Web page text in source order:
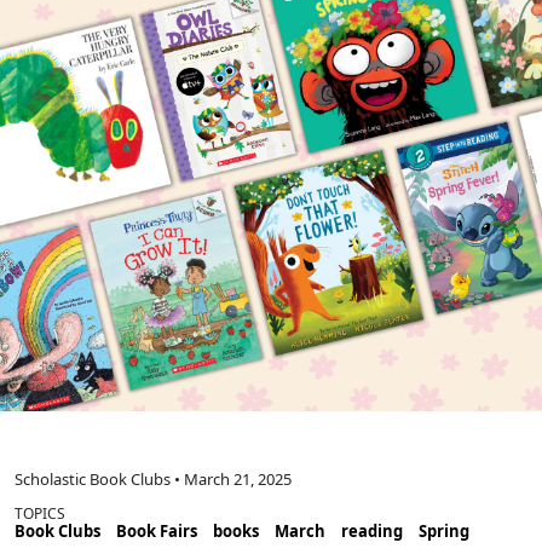
Scholastic Book Clubs • March 21, 2025
TOPICS
Book Clubs Book Fairs books March reading Spring